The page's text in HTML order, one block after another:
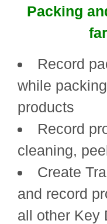
Packing
Record
while
products
Record
cleaning,
Create
and record
all other Key